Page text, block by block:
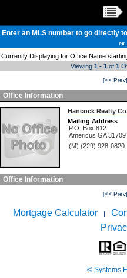
Enter an MLS number to go directly
ex.
Currently Displaying for Office Name
Viewing 1 - 1 of 1
[<< Prev]
Office Information
Hancock Realty
Mailing Address
P.O. Box 812
Americus GA 31709
(M) (229) 928-0820
Office Information
[<< Prev]
Mortgage Calculator |
© Systems